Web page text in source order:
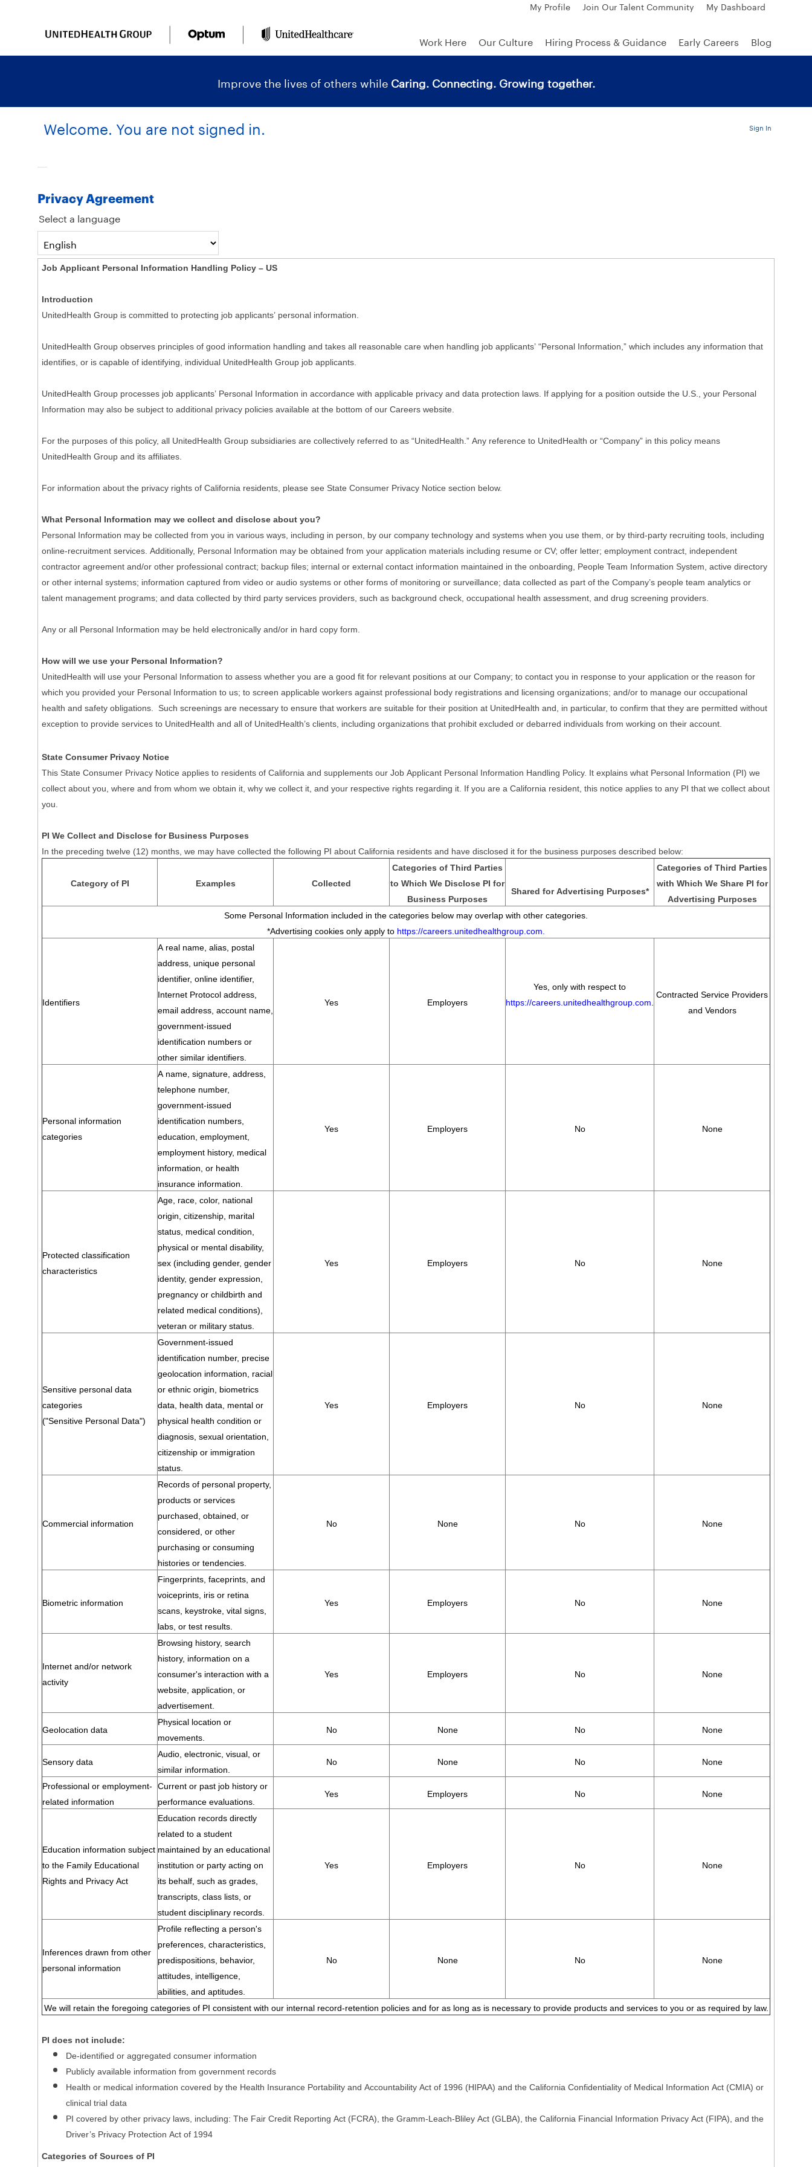
My Profile Join Our Talent Community My Dashboard
Work Here Our Culture Hiring Process & Guidance Early Careers Blog
Improve the lives of others while Caring. Connecting. Growing together.
Welcome. You are not signed in.
|
Sign In
Privacy Agreement
Select a language
Job Applicant Personal Information Handling Policy – US
Introduction
UnitedHealth Group is committed to protecting job applicants’ personal information.
UnitedHealth Group observes principles of good information handling and takes all reasonable care when handling job applicants’ “Personal Information,” which includes any information that
identifies, or is capable of identifying, individual UnitedHealth Group job applicants.
UnitedHealth Group processes job applicants’ Personal Information in accordance with applicable privacy and data protection laws. If applying for a position outside the U.S., your Personal
Information may also be subject to additional privacy policies available at the bottom of our Careers website.
For the purposes of this policy, all UnitedHealth Group subsidiaries are collectively referred to as “UnitedHealth.” Any reference to UnitedHealth or “Company” in this policy means
UnitedHealth Group and its affiliates.
For information about the privacy rights of California residents, please see State Consumer Privacy Notice section below.
What Personal Information may we collect and disclose about you?
Personal Information may be collected from you in various ways, including in person, by our company technology and systems when you use them, or by third-party recruiting tools, including
online-recruitment services. Additionally, Personal Information may be obtained from your application materials including resume or CV; offer letter; employment contract, independent
contractor agreement and/or other professional contract; backup files; internal or external contact information maintained in the onboarding, People Team Information System, active directory
or other internal systems; information captured from video or audio systems or other forms of monitoring or surveillance; data collected as part of the Company’s people team analytics or
talent management programs; and data collected by third party services providers, such as background check, occupational health assessment, and drug screening providers.
Any or all Personal Information may be held electronically and/or in hard copy form.
How will we use your Personal Information?
UnitedHealth will use your Personal Information to assess whether you are a good fit for relevant positions at our Company; to contact you in response to your application or the reason for
which you provided your Personal Information to us; to screen applicable workers against professional body registrations and licensing organizations; and/or to manage our occupational
health and safety obligations. Such screenings are necessary to ensure that workers are suitable for their position at UnitedHealth and, in particular, to confirm that they are permitted without
exception to provide services to UnitedHealth and all of UnitedHealth’s clients, including organizations that prohibit excluded or debarred individuals from working on their account.
State Consumer Privacy Notice
This State Consumer Privacy Notice applies to residents of California and supplements our Job Applicant Personal Information Handling Policy. It explains what Personal Information (PI) we
collect about you, where and from whom we obtain it, why we collect it, and your respective rights regarding it. If you are a California resident, this notice applies to any PI that we collect about
you.
PI We Collect and Disclose for Business Purposes
In the preceding twelve (12) months, we may have collected the following PI about California residents and have disclosed it for the business purposes described below:
Category of PI Examples Collected
Categories of Third Parties
to Which We Disclose PI for
Business Purposes
Shared for Advertising Purposes*
Categories of Third Parties
with Which We Share PI for
Advertising Purposes
Some Personal Information included in the categories below may overlap with other categories.
*Advertising cookies only apply to https://careers.unitedhealthgroup.com
Identifiers
A real name, alias, postal
address, unique personal
identifier, online identifier,
Internet Protocol address,
email address, account name,
government-issued
identification numbers or
other similar identifiers.
Yes Employers
Yes, only with respect to
https://careers.unitedhealthgroup.com
Contracted Service Providers
and Vendors
Personal information
categories
A name, signature, address,
telephone number,
government-issued
identification numbers,
education, employment,
employment history, medical
information, or health
insurance information.
Yes Employers No None
Protected classification
characteristics
Age, race, color, national
origin, citizenship, marital
status, medical condition,
physical or mental disability,
sex (including gender, gender
identity, gender expression,
pregnancy or childbirth and
related medical conditions),
veteran or military status.
Yes Employers No None
Sensitive personal data
categories
("Sensitive Personal Data")
Government-issued
identification number, precise
geolocation information, racial
or ethnic origin, biometrics
data, health data, mental or
physical health condition or
diagnosis, sexual orientation,
citizenship or immigration
status.
Yes Employers No None
Commercial information
Records of personal property,
products or services
purchased, obtained, or
considered, or other
purchasing or consuming
histories or tendencies.
No None No None
Biometric information
Fingerprints, faceprints, and
voiceprints, iris or retina
scans, keystroke, vital signs,
labs, or test results.
Yes Employers No None
Internet and/or network
activity
Browsing history, search
history, information on a
consumer's interaction with a
website, application, or
advertisement.
Yes Employers No None
Geolocation data
Physical location or
movements.
No None No None
Sensory data
Audio, electronic, visual, or
similar information.
No None No None
Professional or employment-
related information
Current or past job history or
performance evaluations.
Yes Employers No None
Education information subject
to the Family Educational
Rights and Privacy Act
Education records directly
related to a student
maintained by an educational
institution or party acting on
its behalf, such as grades,
transcripts, class lists, or
student disciplinary records.
Yes Employers No None
Inferences drawn from other
personal information
Profile reflecting a person's
preferences, characteristics,
predispositions, behavior,
attitudes, intelligence,
abilities, and aptitudes.
No None No None
We will retain the foregoing categories of PI consistent with our internal record-retention policies and for as long as is necessary to provide products and services to you or as required by law.
PI does not include:
De-identified or aggregated consumer information
Publicly available information from government records
Health or medical information covered by the Health Insurance Portability and Accountability Act of 1996 (HIPAA) and the California Confidentiality of Medical Information Act (CMIA) or
clinical trial data
PI covered by other privacy laws, including: The Fair Credit Reporting Act (FCRA), the Gramm-Leach-Bliley Act (GLBA), the California Financial Information Privacy Act (FIPA), and the
Driver’s Privacy Protection Act of 1994
Categories of Sources of PI